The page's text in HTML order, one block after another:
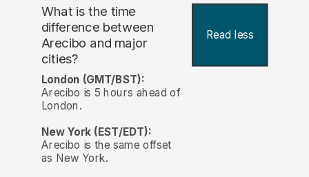
What is the time
difference between
Arecibo and major
cities?
Read less
London (GMT/BST):
Arecibo is 5 hours ahead of
London.
New York (EST/EDT):
Arecibo is the same offset
as New York.